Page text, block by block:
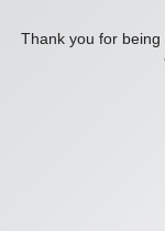
Thank you for